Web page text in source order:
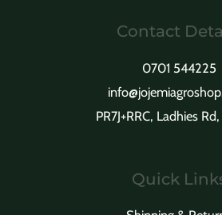
Contact
0701 544225
PR7J+RRC, Ladhies
Quick